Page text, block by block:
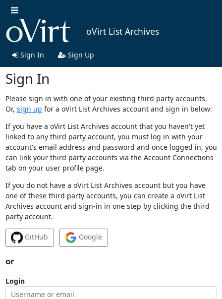
oVirt List Archives
Sign In Sign Up
Sign In
Please sign in with one of your existing third party accounts.
Or, sign up for a oVirt List Archives account and sign in below:
If you have a oVirt List Archives account that you haven't yet
linked to any third party account, you must log in with your
account's email address and password and once logged in, you
can link your third party accounts via the Account Connections
tab on your user profile page.
If you do not have a oVirt List Archives account but you have
one of these third party accounts, you can create a oVirt List
Archives account and sign-in in one step by clicking the third
party account.
GitHub Google
or
Login